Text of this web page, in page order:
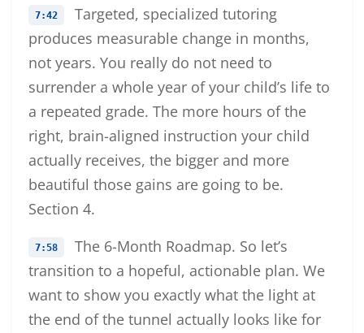
7:42
Targeted, specialized tutoring
produces measurable change in months,
not years. You really do not need to
surrender a whole year of your child’s life to
a repeated grade. The more hours of the
right, brain-aligned instruction your child
actually receives, the bigger and more
beautiful those gains are going to be.
Section 4.
7:58
The 6-Month Roadmap. So let’s
transition to a hopeful, actionable plan. We
want to show you exactly what the light at
the end of the tunnel actually looks like for